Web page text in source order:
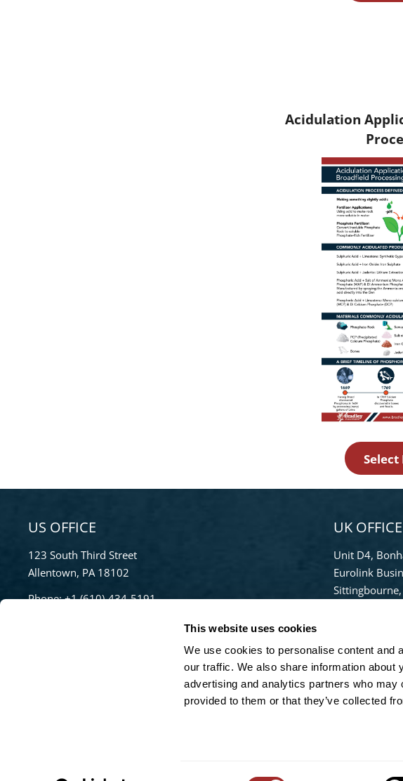
This website uses cookies
We use cookies to personalise content and
our traffic. We also share information about
advertising and analytics partners who may
provided to them or that they’ve collected
Acidulation
US OFFICE
123 South Third Street
Allentown, PA 18102
Phone:+1 (610)-434-5191
For High-Performance Mixing and Pelletizing
UK OFFICE
Unit D4,
Eurolink
Sittingbourne,